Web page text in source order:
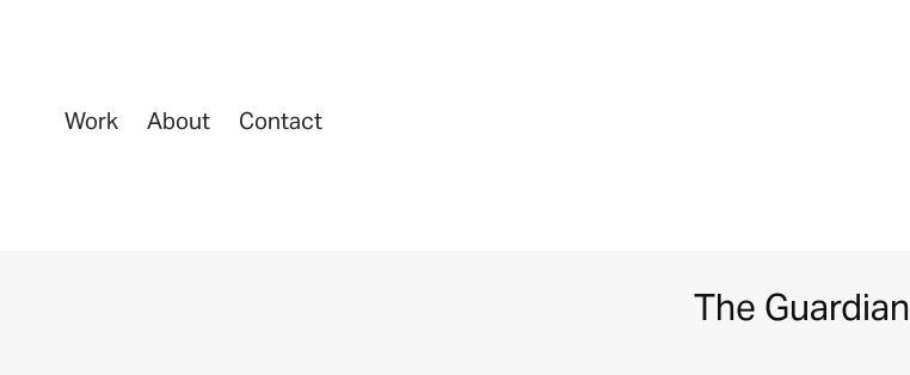
Work About Contact
The Guardian